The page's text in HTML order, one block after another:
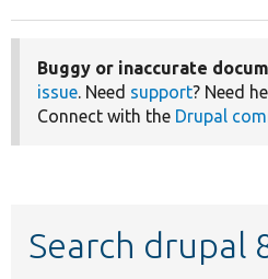
Buggy or inaccurate
issue. Need support? Need
Connect with the Drupal
Search drupal